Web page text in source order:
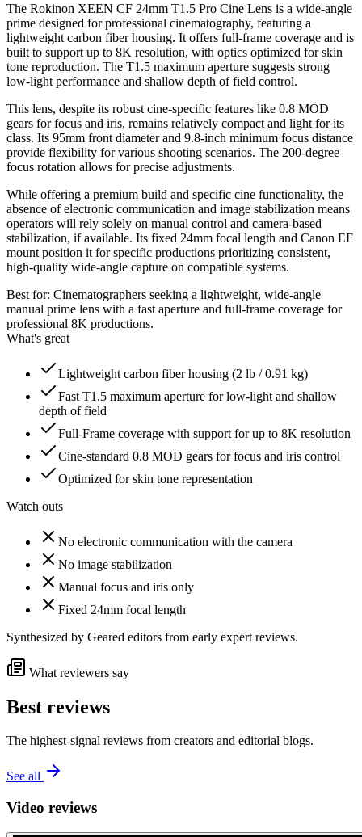
The Rokinon XEEN CF 24mm T1.5 Pro Cine Lens is a wide-angle
prime designed for professional cinematography, featuring a
lightweight carbon fiber housing. It offers full-frame coverage and is
built to support up to 8K resolution, with optics optimized for skin
tone reproduction. The T1.5 maximum aperture suggests strong
low-light performance and shallow depth of field control.
This lens, despite its robust cine-specific features like 0.8 MOD
gears for focus and iris, remains relatively compact and light for its
class. Its 95mm front diameter and 9.8-inch minimum focus distance
provide flexibility for various shooting scenarios. The 200-degree
focus rotation allows for precise adjustments.
While offering a premium build and specific cine functionality, the
absence of electronic communication and image stabilization means
operators will rely solely on manual control and camera-based
stabilization, if available. Its fixed 24mm focal length and Canon EF
mount position it for specific productions prioritizing consistent,
high-quality wide-angle capture on compatible systems.
Best for: Cinematographers seeking a lightweight, wide-angle
manual prime lens with a fast aperture and full-frame coverage for
professional 8K productions.
What's great
Lightweight carbon fiber housing (2 lb / 0.91 kg)
Fast T1.5 maximum aperture for low-light and shallow
depth of field
Full-Frame coverage with support for up to 8K resolution
Cine-standard 0.8 MOD gears for focus and iris control
Optimized for skin tone representation
Watch outs
No electronic communication with the camera
No image stabilization
Manual focus and iris only
Fixed 24mm focal length
Synthesized by Geared editors from early expert reviews.
What reviewers say
Best reviews
The highest-signal reviews from creators and editorial blogs.
See all
Video reviews